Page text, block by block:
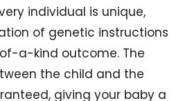
individual is unique,
of genetic instructions
a-kind outcome. The
the child and the
giving your baby a